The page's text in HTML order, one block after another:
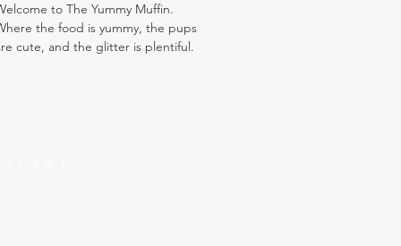
to The Yummy Muffin.
the food is yummy, the pups
cute, and the glitter is plentiful.